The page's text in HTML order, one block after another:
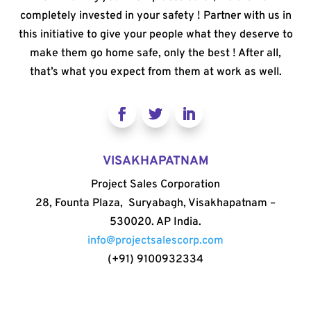
completely invested in your safety ! Partner with us in
this initiative to give your people what they deserve to
make them go home safe, only the best ! After all,
that’s what you expect from them at work as well.
VISAKHAPATNAM
Project Sales Corporation
28, Founta Plaza, Suryabagh, Visakhapatnam –
530020. AP India.
info@projectsalescorp.com
(+91) 9100932334